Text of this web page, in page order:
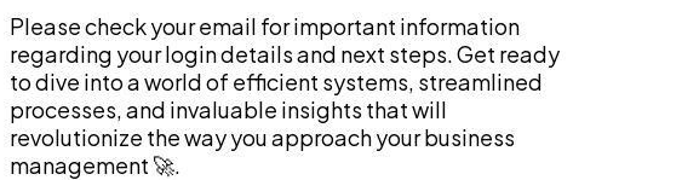
Please check your email for important information
regarding your login details and next steps. Get ready
to dive into a world of efficient systems, streamlined
processes, and invaluable insights that will
revolutionize the way you approach your business
management 🚀.